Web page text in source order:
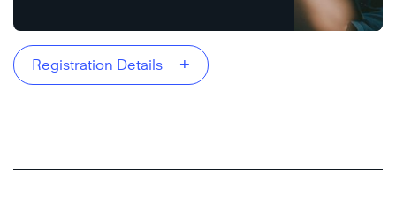
Registration Details +